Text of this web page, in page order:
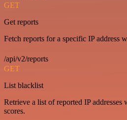
GET
Get reports
Fetch reports for a specific IP address
/api/v2/reports
GET
List blacklist
Retrieve a list of reported IP addresses
scores.